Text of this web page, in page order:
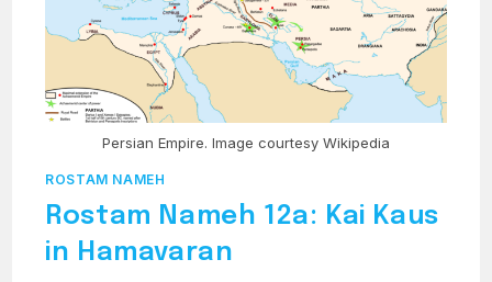
Persian Empire. Image courtesy Wikipedia
ROSTAM NAMEH
Rostam Nameh 12a: Kai Kaus
in Hamavaran